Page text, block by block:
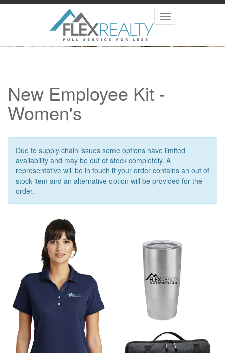
Skip
Toggle
navigation
New Employee Kit -
Women's
Due to supply chain issues some options have limited
availability and may be out of stock completely. A
representative will be in touch if your order contains an out of
stock item and an alternative option will be provided for the
order.